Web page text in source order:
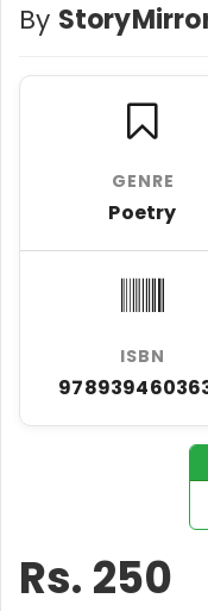
By
GENRE
Poetry
ISBN
Rs. 250